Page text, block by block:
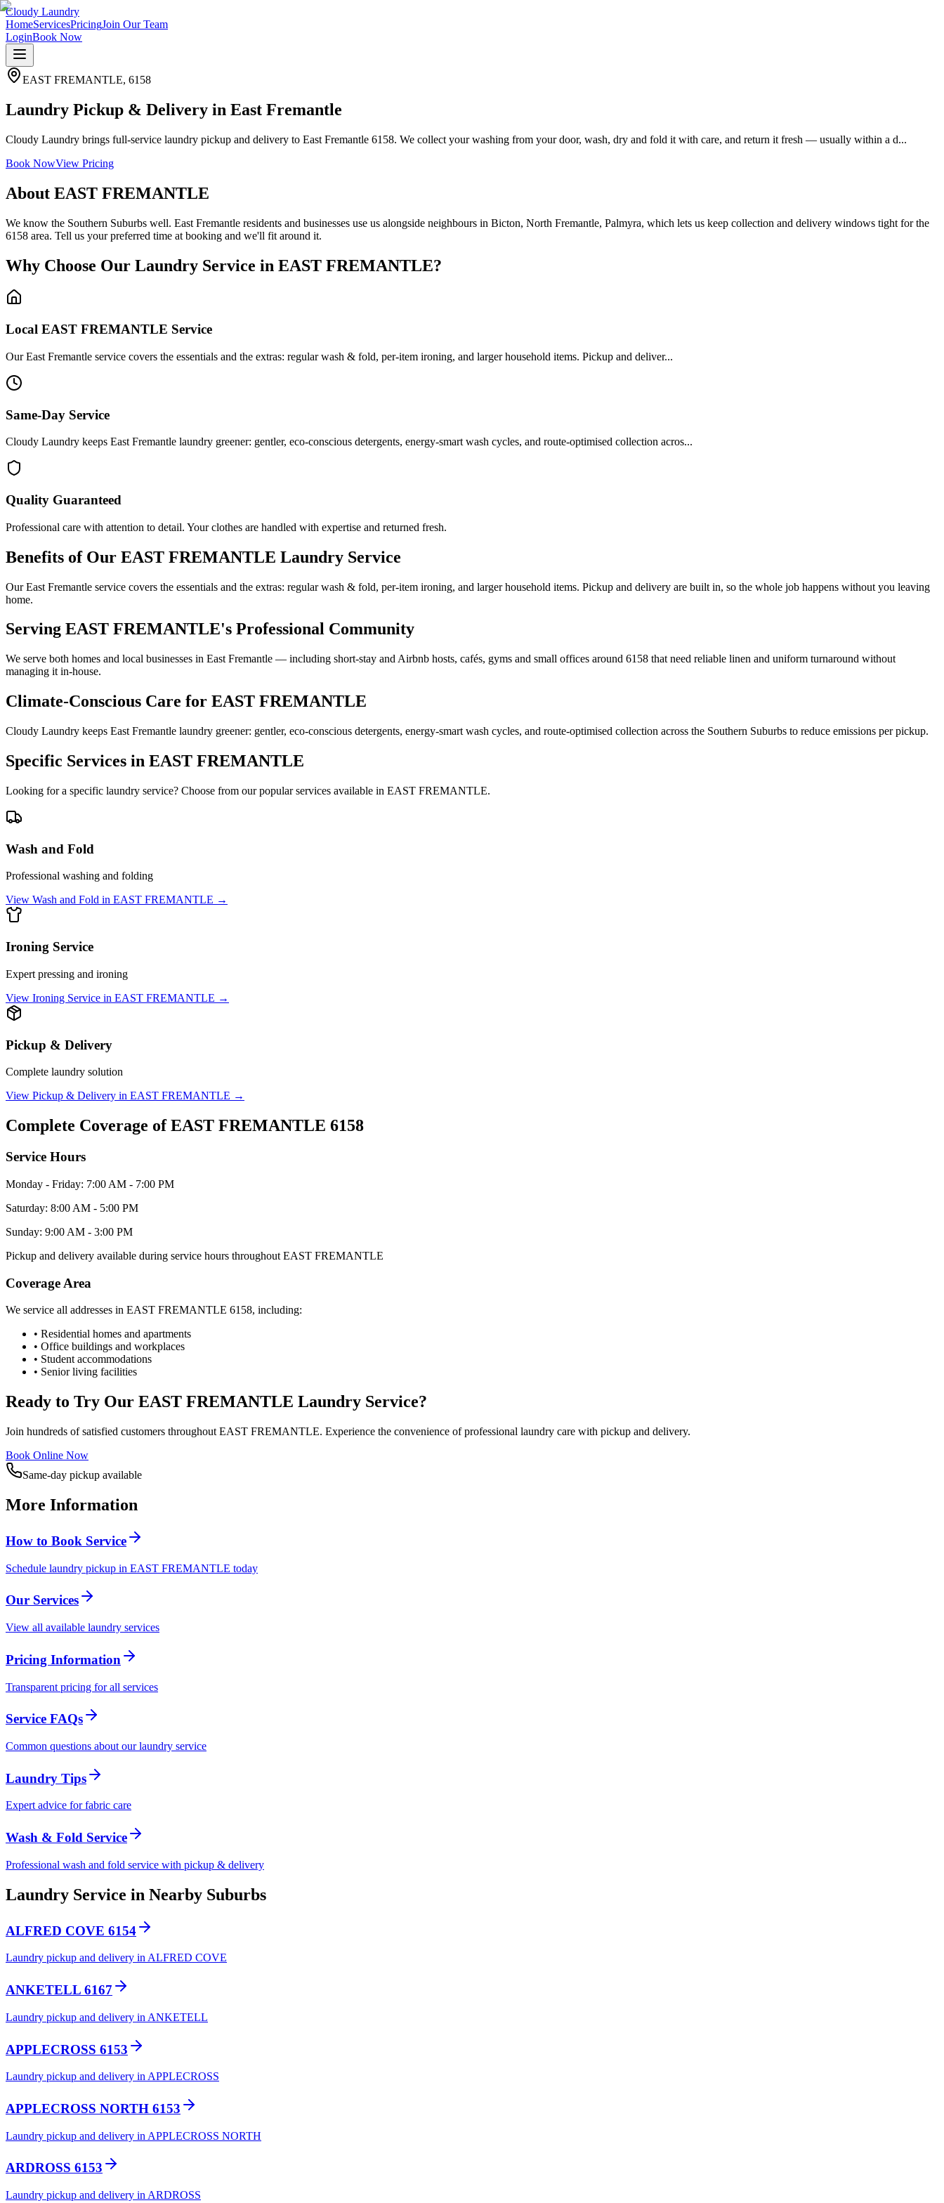
Cloudy Laundry
HomeServicesPricingJoin Our Team
LoginBook Now
EAST FREMANTLE, 6158
Laundry Pickup & Delivery in East Fremantle
Cloudy Laundry brings full-service laundry pickup and delivery to East Fremantle 6158. We collect your washing from your door, wash, dry and fold it with care, and return it fresh — usually within a d...
Book NowView Pricing
About EAST FREMANTLE
We know the Southern Suburbs well. East Fremantle residents and businesses use us alongside neighbours in Bicton, North Fremantle, Palmyra, which lets us keep collection and delivery windows tight for the
6158 area. Tell us your preferred time at booking and we'll fit around it.
Why Choose Our Laundry Service in EAST FREMANTLE?
Local EAST FREMANTLE Service
Our East Fremantle service covers the essentials and the extras: regular wash & fold, per-item ironing, and larger household items. Pickup and deliver...
Same-Day Service
Cloudy Laundry keeps East Fremantle laundry greener: gentler, eco-conscious detergents, energy-smart wash cycles, and route-optimised collection acros...
Quality Guaranteed
Professional care with attention to detail. Your clothes are handled with expertise and returned fresh.
Benefits of Our EAST FREMANTLE Laundry Service
Our East Fremantle service covers the essentials and the extras: regular wash & fold, per-item ironing, and larger household items. Pickup and delivery are built in, so the whole job happens without you leaving
home.
Serving EAST FREMANTLE's Professional Community
We serve both homes and local businesses in East Fremantle — including short-stay and Airbnb hosts, cafés, gyms and small offices around 6158 that need reliable linen and uniform turnaround without
managing it in-house.
Climate-Conscious Care for EAST FREMANTLE
Cloudy Laundry keeps East Fremantle laundry greener: gentler, eco-conscious detergents, energy-smart wash cycles, and route-optimised collection across the Southern Suburbs to reduce emissions per pickup.
Specific Services in EAST FREMANTLE
Looking for a specific laundry service? Choose from our popular services available in EAST FREMANTLE.
Wash and Fold
Professional washing and folding
View Wash and Fold in EAST FREMANTLE →
Ironing Service
Expert pressing and ironing
View Ironing Service in EAST FREMANTLE →
Pickup & Delivery
Complete laundry solution
View Pickup & Delivery in EAST FREMANTLE →
Complete Coverage ofEAST FREMANTLE 6158
Service Hours
Monday - Friday: 7:00 AM - 7:00 PM
Saturday: 8:00 AM - 5:00 PM
Sunday: 9:00 AM - 3:00 PM
Pickup and delivery available during service hours throughout EAST FREMANTLE
Coverage Area
We service all addresses in EAST FREMANTLE 6158, including:
• Residential homes and apartments
• Office buildings and workplaces
• Student accommodations
• Senior living facilities
Ready to Try Our EAST FREMANTLE Laundry Service?
Join hundreds of satisfied customers throughout EAST FREMANTLE. Experience the convenience of professional laundry care with pickup and delivery.
Book Online Now
Same-day pickup available
More Information
How to Book Service
Schedule laundry pickup in EAST FREMANTLE today
Our Services
View all available laundry services
Pricing Information
Transparent pricing for all services
Service FAQs
Common questions about our laundry service
Laundry Tips
Expert advice for fabric care
Wash & Fold Service
Professional wash and fold service with pickup & delivery
Laundry Service in Nearby Suburbs
ALFRED COVE 6154
Laundry pickup and delivery in ALFRED COVE
ANKETELL 6167
Laundry pickup and delivery in ANKETELL
APPLECROSS 6153
Laundry pickup and delivery in APPLECROSS
APPLECROSS NORTH 6153
Laundry pickup and delivery in APPLECROSS NORTH
ARDROSS 6153
Laundry pickup and delivery in ARDROSS